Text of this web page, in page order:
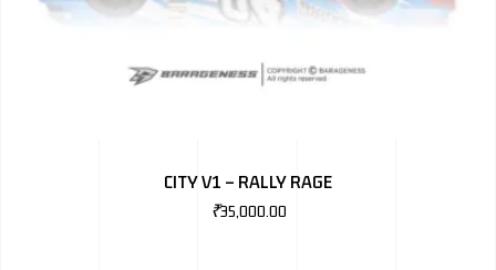
CITY V1 – RALLY RAGE
₹35,000.00